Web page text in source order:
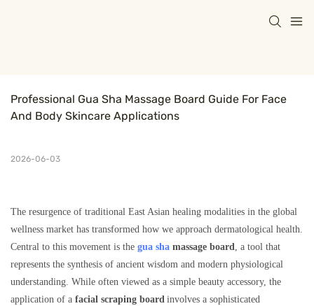
Professional Gua Sha Massage Board Guide For Face
And Body Skincare Applications
2026-06-03
The resurgence of traditional East Asian healing modalities in the global
wellness market has transformed how we approach dermatological health.
Central to this movement is the gua sha massage board, a tool that
represents the synthesis of ancient wisdom and modern physiological
understanding. While often viewed as a simple beauty accessory, the
application of a facial scraping board involves a sophisticated